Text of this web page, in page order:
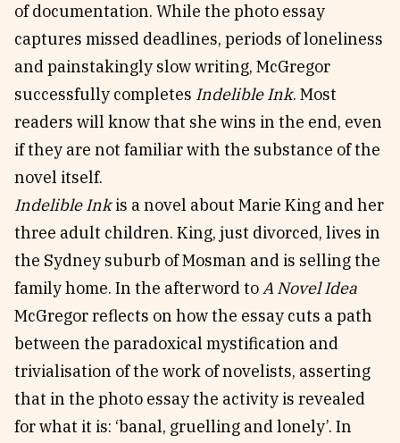
of documentation. While the photo essay
captures missed deadlines, periods of loneliness
and painstakingly slow writing, McGregor
successfully completes Indelible Ink. Most
readers will know that she wins in the end, even
if they are not familiar with the substance of the
novel itself.
Indelible Inkis a novel about Marie King and her
three adult children. King, just divorced, lives in
the Sydney suburb of Mosman and is selling the
family home. In the afterword toA Novel Idea
McGregor reflects on how the essay cuts a path
between the paradoxical mystification and
trivialisation of the work of novelists, asserting
that in the photo essay the activity is revealed
for what it is: ‘banal, gruelling and lonely’. In